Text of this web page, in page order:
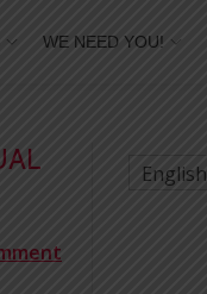
WE NEED YOU!
English